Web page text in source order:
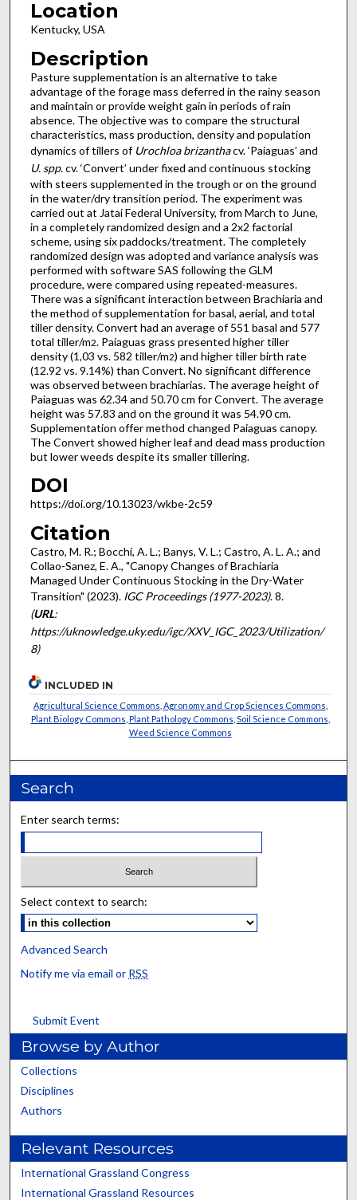
Location
Kentucky, USA
Description
Pasture supplementation is an alternative to take
advantage of the forage mass deferred in the rainy season
and maintain or provide weight gain in periods of rain
absence. The objective was to compare the structural
characteristics, mass production, density and population
dynamics of tillers of Urochloa brizanthacv. ‘Paiaguas’ and
U. spp. cv. ‘Convert’ under fixed and continuous stocking
with steers supplemented in the trough or on the ground
in the water/dry transition period. The experiment was
carried out at Jatai Federal University, from March to June,
in a completely randomized design and a 2x2 factorial
scheme, using six paddocks/treatment. The completely
randomized design was adopted and variance analysis was
performed with software SAS following the GLM
procedure, were compared using repeated-measures.
There was a significant interaction between Brachiaria and
the method of supplementation for basal, aerial, and total
tiller density. Convert had an average of 551 basal and 577
total tiller/m2. Paiaguas grass presented higher tiller
density (1,03 vs. 582 tiller/m2) and higher tiller birth rate
(12.92 vs. 9.14%) than Convert. No significant difference
was observed between brachiarias. The average height of
Paiaguas was 62.34 and 50.70 cm for Convert. The average
height was 57.83 and on the ground it was 54.90 cm.
Supplementation offer method changed Paiaguas canopy.
The Convert showed higher leaf and dead mass production
but lower weeds despite its smaller tillering.
DOI
https://doi.org/10.13023/wkbe-2c59
Citation
Castro, M. R.; Bocchi, A. L.; Banys, V. L.; Castro, A. L. A.; and
Collao-Sanez, E. A., "Canopy Changes of Brachiaria
Managed Under Continuous Stocking in the Dry-Water
Transition" (2023). IGC Proceedings (1977-2023). 8.
(URL:
https://uknowledge.uky.edu/igc/XXV_IGC_2023/Utilization/
8)
INCLUDED IN
Agricultural Science Commons Agronomy and Crop Sciences Commons
Plant Biology Commons Plant Pathology Commons Soil Science Commons
Weed Science Commons
Search
Enter search terms:
Select context to search:
Advanced Search
Notify me via email or RSS
Submit Event
Browse by Author
Collections
Disciplines
Authors
Relevant Resources
International Grassland Congress
International Grassland Resources